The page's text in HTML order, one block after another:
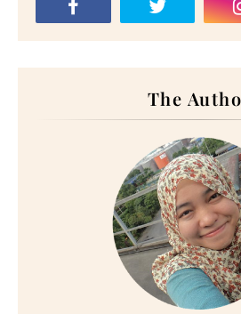
The